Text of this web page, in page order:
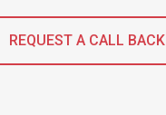
REQUEST A CALL BACK